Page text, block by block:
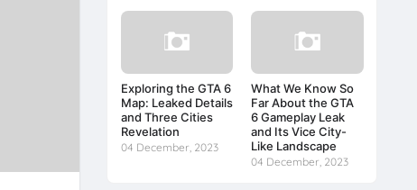
Exploring the GTA 6
Map: Leaked Details
and Three Cities
Revelation
04 December, 2023
What We Know So
Far About the GTA
6 Gameplay Leak
and Its Vice City-
Like Landscape
04 December, 2023